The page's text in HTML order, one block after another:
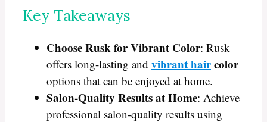
Key Takeaways
Choose Rusk for Vibrant Color: Rusk
offers long-lasting and vibrant haircolor
options that can be enjoyed at home.
Salon-Quality Results at Home: Achieve
professional salon-quality results using